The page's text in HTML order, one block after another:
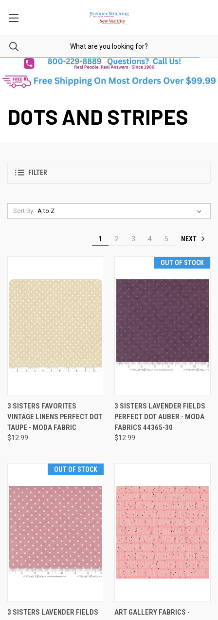
DOTS AND STRIPES
FILTER
Sort By:
1 2 3 4 5 NEXT
3 SISTERS FAVORITES
VINTAGE LINENS PERFECT DOT
TAUPE - MODA FABRIC
$12.99
OUT OF STOCK
3 SISTERS LAVENDER FIELDS
PERFECT DOT AUBER - MODA
FABRICS 44365-30
$12.99
OUT OF STOCK
3 SISTERS LAVENDER FIELDS
ART GALLERY FABRICS -